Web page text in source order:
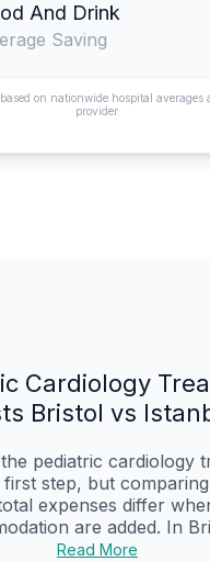
And Drink
Saving
on nationwide hospital averages
provider.
Cardiology
Bristol vs
pediatric cardiology
step, but
expenses differ
are added. In
Read More